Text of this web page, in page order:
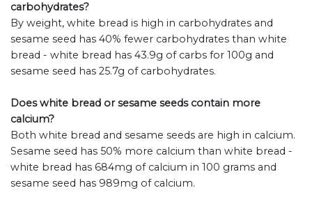
carbohydrates?
By weight, white bread is high in carbohydrates and
sesame seed has 40% fewer carbohydrates than white
bread - white bread has 43.9g of carbs for 100g and
sesame seed has 25.7g of carbohydrates.
Does white bread or sesame seeds contain more
calcium?
Both white bread and sesame seeds are high in calcium.
Sesame seed has 50% more calcium than white bread -
white bread has 684mg of calcium in 100 grams and
sesame seed has 989mg of calcium.